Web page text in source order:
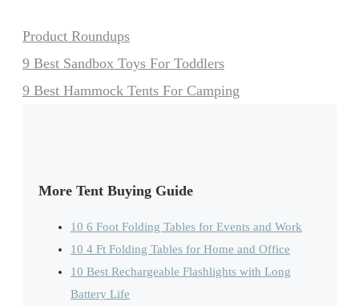
Categories
Product Roundups
9 Best Sandbox Toys For Toddlers
9 Best Hammock Tents For Camping
More Tent Buying Guide
10 6 Foot Folding Tables for Events and Work
10 4 Ft Folding Tables for Home and Office
10 Best Rechargeable Flashlights with Long
Battery Life